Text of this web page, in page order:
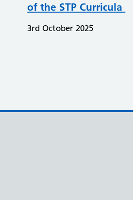
of the STP Curricula
3rd October 2025